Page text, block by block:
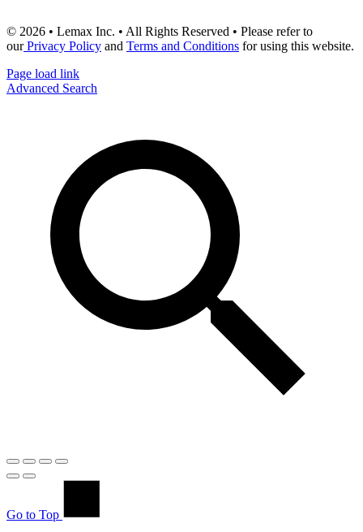
© 2026 • Lemax Inc. • All Rights Reserved • Please refer to
ourPrivacy Policy and Terms and Conditions for using this website.
Page load link
Advanced Search
Go to Top